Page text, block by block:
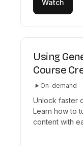
Watch
Using
Course
On-demand
Unlock faster
Learn how to
content with